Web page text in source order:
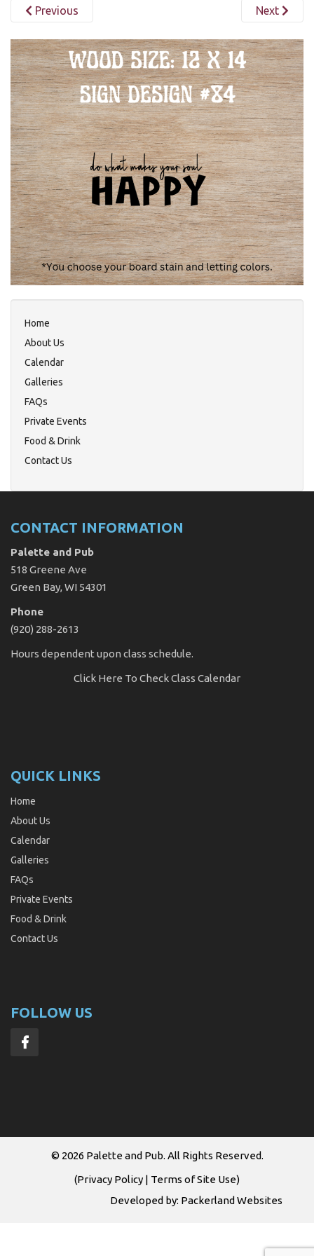
Previous Next
Home
About Us
Calendar
Galleries
FAQs
Private Events
Food & Drink
Contact Us
CONTACT INFORMATION
Palette and Pub
518 Greene Ave
Green Bay, WI 54301
Phone
(920) 288-2613
Hours dependent upon class schedule.
Click Here To Check Class Calendar
QUICK LINKS
Home
About Us
Calendar
Galleries
FAQs
Private Events
Food & Drink
Contact Us
FOLLOW US
© 2026 Palette and Pub. All Rights Reserved.
(Privacy Policy | Terms of Site Use)
Developed by: Packerland Websites